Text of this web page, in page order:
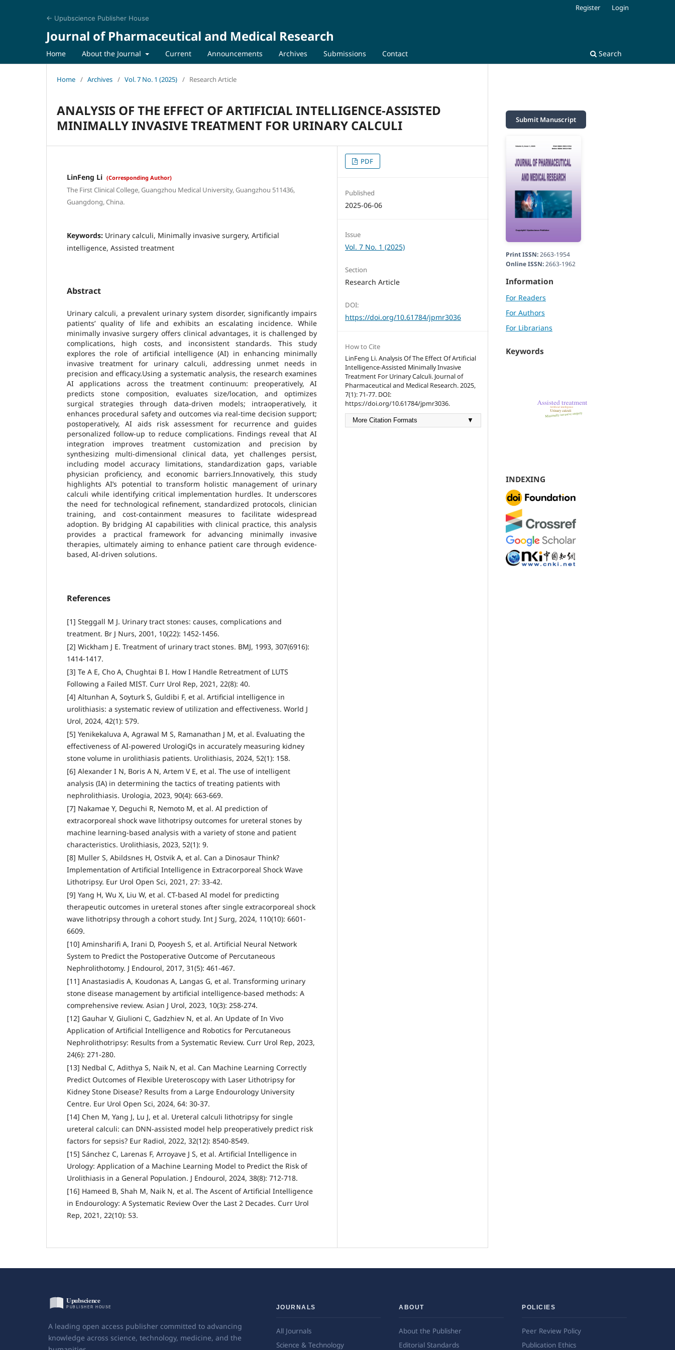
← Upubscience Publisher House
Journal of Pharmaceutical and Medical Research
Home About the Journal Current Announcements Archives Submissions Contact Search
Register Login
Home / Archives / Vol. 7 No. 1 (2025) / Research Article
ANALYSIS OF THE EFFECT OF ARTIFICIAL INTELLIGENCE-ASSISTED
MINIMALLY INVASIVE TREATMENT FOR URINARY CALCULI
LinFeng Li (Corresponding Author)
The First Clinical College, Guangzhou Medical University, Guangzhou 511436,
Guangdong, China.
Keywords: Urinary calculi, Minimally invasive surgery, Artificial
intelligence, Assisted treatment
Abstract
Urinary calculi, a prevalent urinary system disorder, significantly impairs
patients’ quality of life and exhibits an escalating incidence. While
minimally invasive surgery offers clinical advantages, it is challenged by
complications, high costs, and inconsistent standards. This study
explores the role of artificial intelligence (AI) in enhancing minimally
invasive treatment for urinary calculi, addressing unmet needs in
precision and efficacy.Using a systematic analysis, the research examines
AI applications across the treatment continuum: preoperatively, AI
predicts stone composition, evaluates size/location, and optimizes
surgical strategies through data-driven models; intraoperatively, it
enhances procedural safety and outcomes via real-time decision support;
postoperatively, AI aids risk assessment for recurrence and guides
personalized follow-up to reduce complications. Findings reveal that AI
integration improves treatment customization and precision by
synthesizing multi-dimensional clinical data, yet challenges persist,
including model accuracy limitations, standardization gaps, variable
physician proficiency, and economic barriers.Innovatively, this study
highlights AI’s potential to transform holistic management of urinary
calculi while identifying critical implementation hurdles. It underscores
the need for technological refinement, standardized protocols, clinician
training, and cost-containment measures to facilitate widespread
adoption. By bridging AI capabilities with clinical practice, this analysis
provides a practical framework for advancing minimally invasive
therapies, ultimately aiming to enhance patient care through evidence-
based, AI-driven solutions.
References
[1] Steggall M J. Urinary tract stones: causes, complications and
treatment. Br J Nurs, 2001, 10(22): 1452-1456.
[2] Wickham J E. Treatment of urinary tract stones. BMJ, 1993, 307(6916):
1414-1417.
[3] Te A E, Cho A, Chughtai B I. How I Handle Retreatment of LUTS
Following a Failed MIST. Curr Urol Rep, 2021, 22(8): 40.
[4] Altunhan A, Soyturk S, Guldibi F, et al. Artificial intelligence in
urolithiasis: a systematic review of utilization and effectiveness. World J
Urol, 2024, 42(1): 579.
[5] Yenikekaluva A, Agrawal M S, Ramanathan J M, et al. Evaluating the
effectiveness of AI-powered UrologiQs in accurately measuring kidney
stone volume in urolithiasis patients. Urolithiasis, 2024, 52(1): 158.
[6] Alexander I N, Boris A N, Artem V E, et al. The use of intelligent
analysis (IA) in determining the tactics of treating patients with
nephrolithiasis. Urologia, 2023, 90(4): 663-669.
[7] Nakamae Y, Deguchi R, Nemoto M, et al. AI prediction of
extracorporeal shock wave lithotripsy outcomes for ureteral stones by
machine learning-based analysis with a variety of stone and patient
characteristics. Urolithiasis, 2023, 52(1): 9.
[8] Muller S, Abildsnes H, Ostvik A, et al. Can a Dinosaur Think?
Implementation of Artificial Intelligence in Extracorporeal Shock Wave
Lithotripsy. Eur Urol Open Sci, 2021, 27: 33-42.
[9] Yang H, Wu X, Liu W, et al. CT-based AI model for predicting
therapeutic outcomes in ureteral stones after single extracorporeal shock
wave lithotripsy through a cohort study. Int J Surg, 2024, 110(10): 6601-
6609.
[10] Aminsharifi A, Irani D, Pooyesh S, et al. Artificial Neural Network
System to Predict the Postoperative Outcome of Percutaneous
Nephrolithotomy. J Endourol, 2017, 31(5): 461-467.
[11] Anastasiadis A, Koudonas A, Langas G, et al. Transforming urinary
stone disease management by artificial intelligence-based methods: A
comprehensive review. Asian J Urol, 2023, 10(3): 258-274.
[12] Gauhar V, Giulioni C, Gadzhiev N, et al. An Update of In Vivo
Application of Artificial Intelligence and Robotics for Percutaneous
Nephrolithotripsy: Results from a Systematic Review. Curr Urol Rep, 2023,
24(6): 271-280.
[13] Nedbal C, Adithya S, Naik N, et al. Can Machine Learning Correctly
Predict Outcomes of Flexible Ureteroscopy with Laser Lithotripsy for
Kidney Stone Disease? Results from a Large Endourology University
Centre. Eur Urol Open Sci, 2024, 64: 30-37.
[14] Chen M, Yang J, Lu J, et al. Ureteral calculi lithotripsy for single
ureteral calculi: can DNN-assisted model help preoperatively predict risk
factors for sepsis? Eur Radiol, 2022, 32(12): 8540-8549.
[15] Sánchez C, Larenas F, Arroyave J S, et al. Artificial Intelligence in
Urology: Application of a Machine Learning Model to Predict the Risk of
Urolithiasis in a General Population. J Endourol, 2024, 38(8): 712-718.
[16] Hameed B, Shah M, Naik N, et al. The Ascent of Artificial Intelligence
in Endourology: A Systematic Review Over the Last 2 Decades. Curr Urol
Rep, 2021, 22(10): 53.
PDF
Published
2025-06-06
Issue
Vol. 7 No. 1 (2025)
Section
Research Article
DOI:
https://doi.org/10.61784/jpmr3036
How to Cite
LinFeng Li. Analysis Of The Effect Of Artificial
Intelligence-Assisted Minimally Invasive
Treatment For Urinary Calculi. Journal of
Pharmaceutical and Medical Research. 2025,
7(1): 71-77. DOI:
https://doi.org/10.61784/jpmr3036.
More Citation Formats ▼
Submit Manuscript
Print ISSN:2663-1954
Online ISSN:2663-1962
Information
For Readers
For Authors
For Librarians
Keywords
INDEXING
A leading open access publisher committed to advancing
knowledge across science, technology, medicine, and the
JOURNALS
All Journals
Science & Technology
ABOUT
About the Publisher
Editorial Standards
POLICIES
Peer Review Policy
Publication Ethics